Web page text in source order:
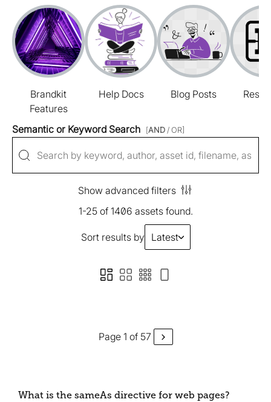
Brandkit
Features
Help Docs Blog Posts
Semantic or Keyword Search [AND / OR]
Show advanced filters
1-25 of 1406 assets found.
Sort results by Latest
Page 1 of 57
What is the sameAs directive for web pages?